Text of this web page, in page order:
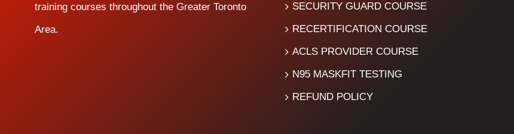
training courses throughout the Greater Toronto
Area.
SECURITY GUARD COURSE
RECERTIFICATION COURSE
ACLS PROVIDER COURSE
N95 MASKFIT TESTING
REFUND POLICY